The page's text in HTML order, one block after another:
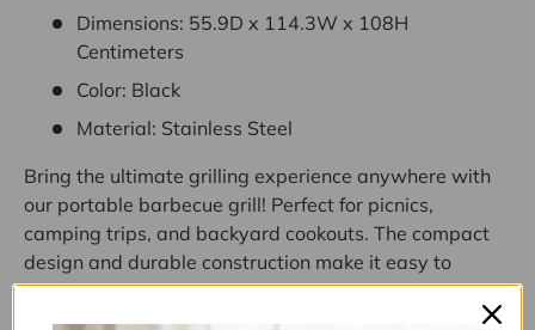
Dimensions: 55.9D x 114.3W x 108H
Centimeters
Color: Black
Material: Stainless Steel
Bring the ultimate grilling experience anywhere with
our portable barbecue grill! Perfect for picnics,
camping trips, and backyard cookouts. The compact
design and durable construction make it easy to
transport and use on any occasion. Enjoy delicious,
smoky flavors with friends and family wherever you